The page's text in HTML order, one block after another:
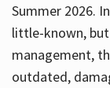
Summer 2026.
little-known,
management,
outdated,